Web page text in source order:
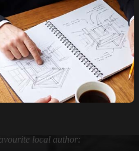
local author: